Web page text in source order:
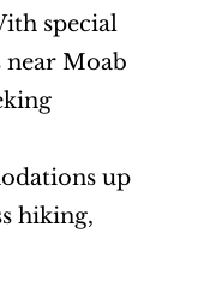
special
Moab
up
hiking,